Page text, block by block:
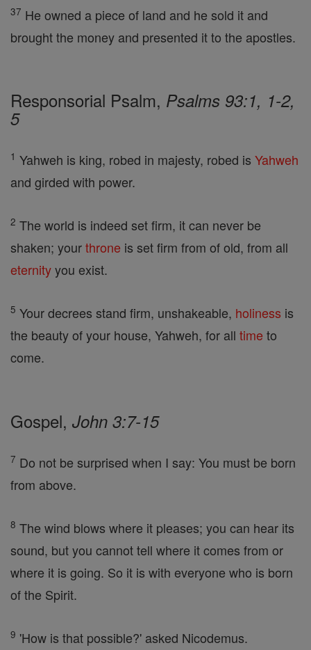
37 He owned a piece of land and he sold it and
brought the money and presented it to the apostles.
Responsorial Psalm, Psalms 93:1, 1-2,
5
1 Yahweh is king, robed in majesty, robed is Yahweh
and girded with power.
2 The world is indeed set firm, it can never be
shaken; yourthrone is set firm from of old, from all
eternityyou exist.
5 Your decrees stand firm, unshakeable, holiness is
the beauty of your house, Yahweh, for all time to
come.
Gospel, John 3:7-15
7 Do not be surprised when I say: You must be born
from above.
8 The wind blows where it pleases; you can hear its
sound, but you cannot tell where it comes from or
where it is going. So it is with everyone who is born
of the Spirit.
9 'How is that possible?' asked Nicodemus.